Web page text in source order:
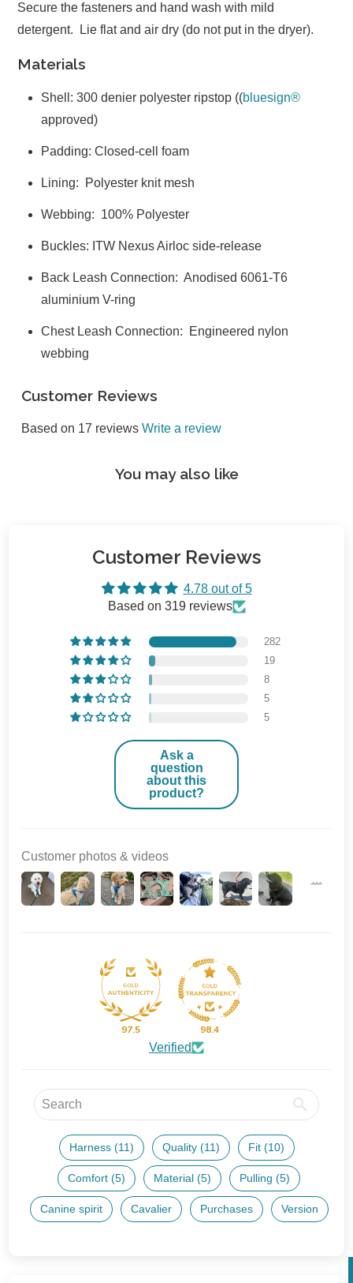
Secure the fasteners and hand wash with mild
detergent. Lie flat and air dry (do not put in the dryer).
Materials
Shell: 300 denier polyester ripstop ((bluesign®
approved)
Padding: Closed-cell foam
Lining: Polyester knit mesh
Webbing: 100% Polyester
Buckles: ITW Nexus Airloc side-release
Back Leash Connection: Anodised 6061-T6
aluminium V-ring
Chest Leash Connection: Engineered nylon
webbing
Customer Reviews
Based on 17 reviews Write a review
You may also like
Customer Reviews
4.78 out of 5
Based on 319 reviews
282
19
8
5
5
Ask a
question
about this
product?
Customer photos & videos
97.5 98.4
Verified
Harness (11) Quality (11) Fit (10)
Comfort (5) Material (5) Pulling (5)
Canine spirit Cavalier Purchases Version